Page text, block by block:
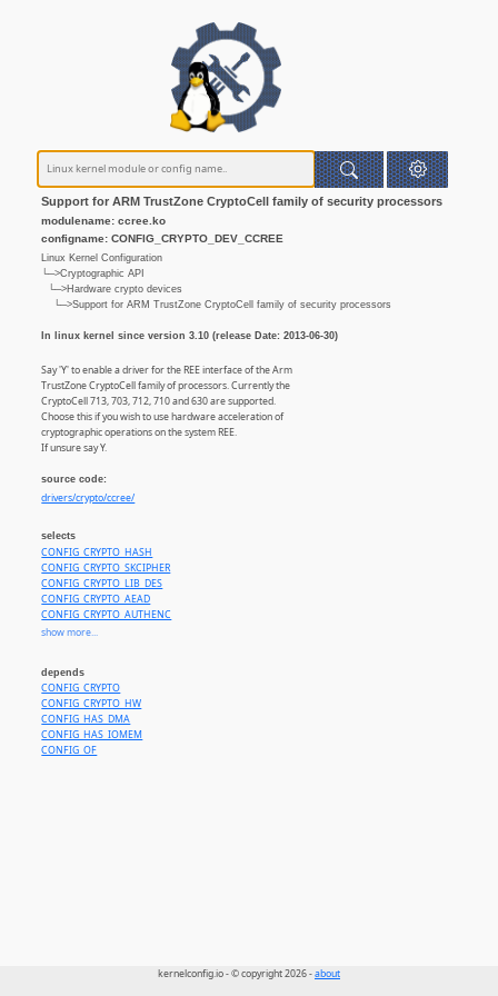
Support for ARM TrustZone CryptoCell family of security processors
modulename: ccree.ko
configname: CONFIG_CRYPTO_DEV_CCREE
Linux Kernel Configuration
└─>Cryptographic API
└─>Hardware crypto devices
└─>Support for ARM TrustZone CryptoCell family of security processors
In linux kernel since version 3.10 (release Date: 2013-06-30)
Say 'Y' to enable a driver for the REE interface of the Arm
TrustZone CryptoCell family of processors. Currently the
CryptoCell 713, 703, 712, 710 and 630 are supported.
Choose this if you wish to use hardware acceleration of
cryptographic operations on the system REE.
If unsure say Y.
source code:
drivers/crypto/ccree/
selects
CONFIG_CRYPTO_HASH
CONFIG_CRYPTO_SKCIPHER
CONFIG_CRYPTO_LIB_DES
CONFIG_CRYPTO_AEAD
CONFIG_CRYPTO_AUTHENC
CONFIG_CRYPTO_SHA1
CONFIG_CRYPTO_SHA512
CONFIG_CRYPTO_HMAC
CONFIG_CRYPTO_AES
CONFIG_CRYPTO_CBC
CONFIG_CRYPTO_ECB
CONFIG_CRYPTO_CTR
show more...
depends
CONFIG_CRYPTO
CONFIG_CRYPTO_HW
CONFIG_HAS_DMA
CONFIG_HAS_IOMEM
CONFIG_OF
kernelconfig.io - © copyright 2026 -about